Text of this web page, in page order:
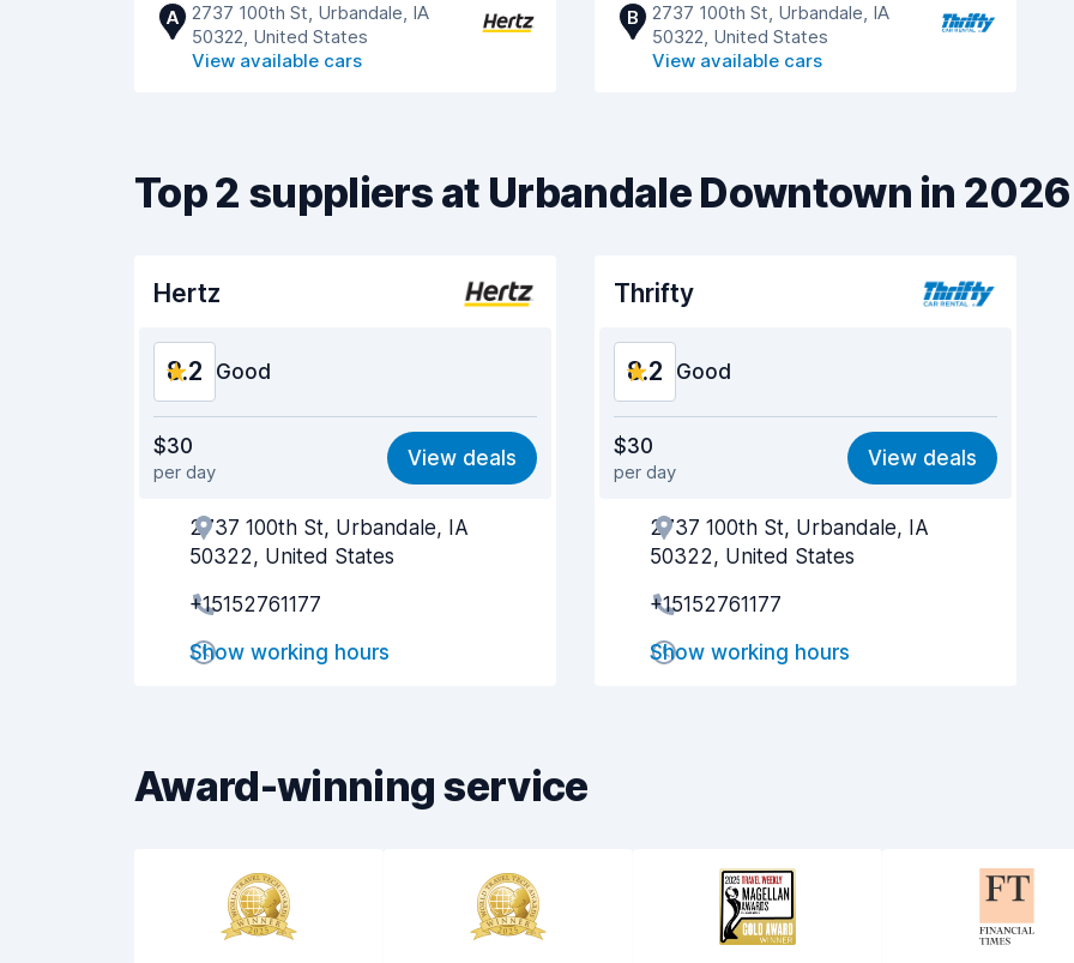
A 2737 100th St, Urbandale, IA
50322, United States
View available cars
B
2737 100th St, Urbandale, IA
50322, United States
View available cars
Top 2 suppliers at Urbandale Downtown in 2026
Hertz
8.2 Good
Value for money 8.1
Ease of finding 8.2
Agent helpfulness
Pick-up speed
Drop-off speed
$30
per day
View deals
2737 100th St, Urbandale, IA
50322, United States
+15152761177
Show working hours
Thrifty
8.2 Good
Value for money 8.2
Ease of finding 8.2
Agent helpfulness
Pick-up speed
Drop-off speed
$30
per day
View deals
2737 100th St, Urbandale, IA
50322, United States
+15152761177
Show working hours
Award-winning service